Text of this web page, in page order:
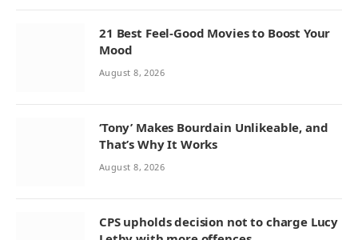
21 Best Feel-Good Movies to Boost Your
Mood
August 8, 2026
‘Tony’ Makes Bourdain Unlikeable, and
That’s Why It Works
August 8, 2026
CPS upholds decision not to charge Lucy